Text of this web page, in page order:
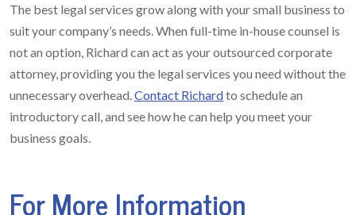
The best legal services grow along with your small business to
suit your company’s needs. When full-time in-house counsel is
not an option, Richard can act as your outsourced corporate
attorney, providing you the legal services you need without the
unnecessary overhead.Contact Richardto schedule an
introductory call, and see how he can help you meet your
business goals.
For More Information